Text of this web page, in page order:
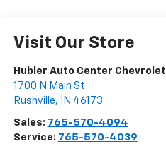
Visit Our Store
Hubler Auto Center Chevrolet
1700 N Main St
Rushville, IN 46173
Sales: 765-570-4094
Service: 765-570-4039